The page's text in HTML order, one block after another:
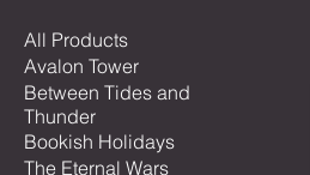
All Products
Avalon Tower
Between Tides and
Thunder
Bookish Holidays
The Eternal Wars